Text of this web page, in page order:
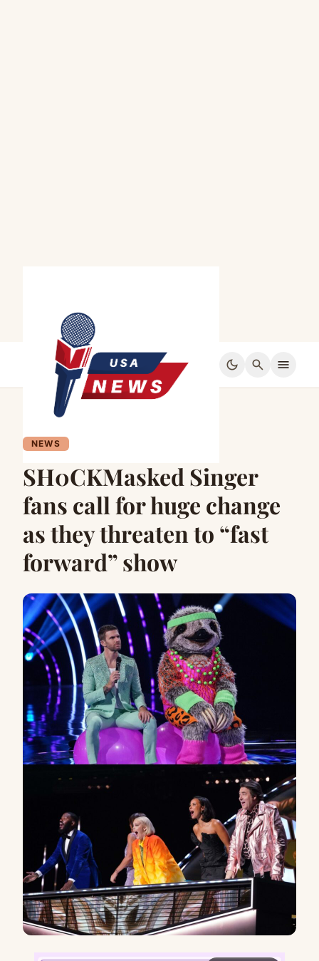
dark_mode search menu
NEWS
SH0CKMasked Singer
fans call for huge change
as they threaten to “fast
forward” show